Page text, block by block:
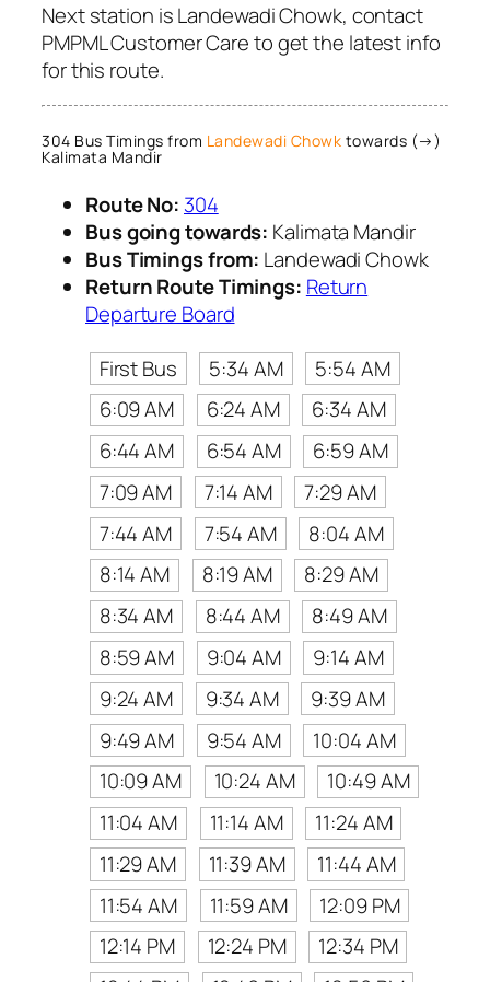
Next station is Landewadi Chowk, contact
PMPML Customer Care to get the latest info
for this route.
304 Bus Timings from Landewadi Chowk towards (→)
Kalimata Mandir
Route No: 304
Bus going towards: Kalimata Mandir
Bus Timings from: Landewadi Chowk
Return Route Timings: Return
Departure Board
First Bus
5:34 AM
5:54 AM
6:09 AM
6:24 AM
6:34 AM
6:44 AM
6:54 AM
6:59 AM
7:09 AM
7:14 AM
7:29 AM
7:44 AM
7:54 AM
8:04 AM
8:14 AM
8:19 AM
8:29 AM
8:34 AM
8:44 AM
8:49 AM
8:59 AM
9:04 AM
9:14 AM
9:24 AM
9:34 AM
9:39 AM
9:49 AM
9:54 AM
10:04 AM
10:09 AM
10:24 AM
10:49 AM
11:04 AM
11:14 AM
11:24 AM
11:29 AM
11:39 AM
11:44 AM
11:54 AM
11:59 AM
12:09 PM
12:14 PM
12:24 PM
12:34 PM